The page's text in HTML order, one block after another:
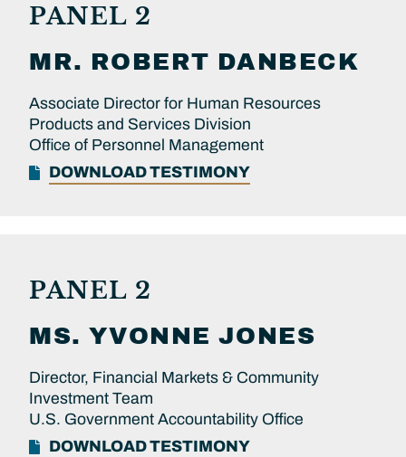
PANEL 2
MR. ROBERT DANBECK
Associate Director for Human Resources
Products and Services Division
Office of Personnel Management
DOWNLOAD TESTIMONY
PANEL 2
MS. YVONNE JONES
Director, Financial Markets & Community
Investment Team
U.S. Government Accountability Office
DOWNLOAD TESTIMONY